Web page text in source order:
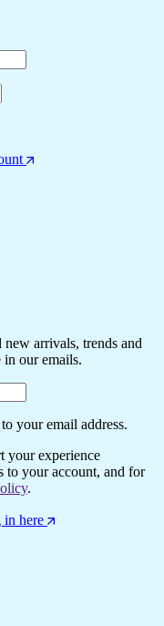
arrivals, trends and
our emails.
your email address.
your experience
to your account, and for
.
in here